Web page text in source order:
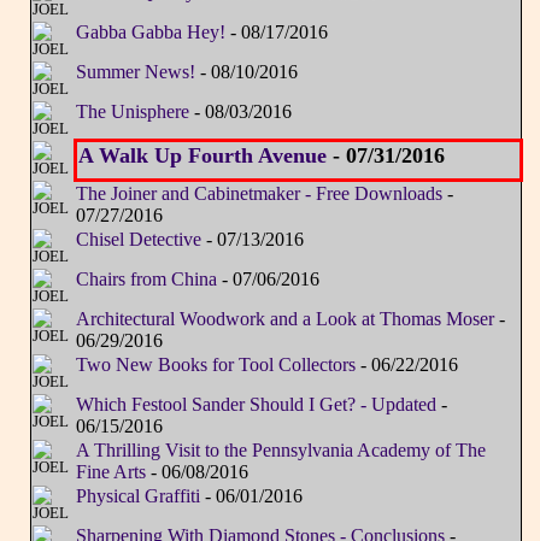
Gabba Gabba Hey! - 08/17/2016
Summer News! - 08/10/2016
The Unisphere- 08/03/2016
A Walk Up Fourth Avenue- 07/31/2016
The Joiner and Cabinetmaker - Free Downloads-
07/27/2016
Chisel Detective- 07/13/2016
Chairs from China - 07/06/2016
Architectural Woodwork and a Look at Thomas Moser-
06/29/2016
Two New Books for Tool Collectors- 06/22/2016
Which Festool Sander Should I Get? - Updated -
06/15/2016
A Thrilling Visit to the Pennsylvania Academy of The
Fine Arts- 06/08/2016
Physical Graffiti - 06/01/2016
Sharpening With Diamond Stones - Conclusions-